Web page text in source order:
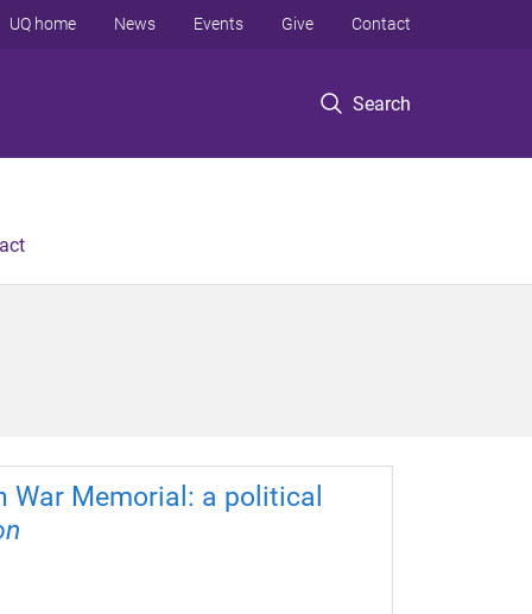
Search
UQ home News Events Give Contact
War Memorial: a political